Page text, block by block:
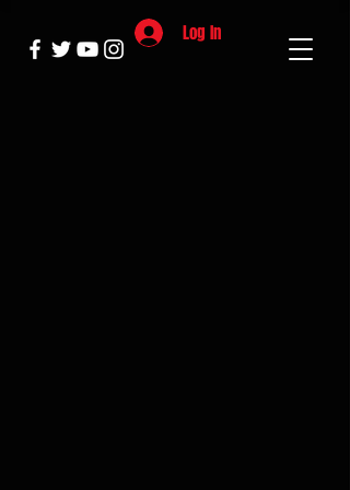
Log In